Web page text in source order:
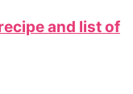
and list of